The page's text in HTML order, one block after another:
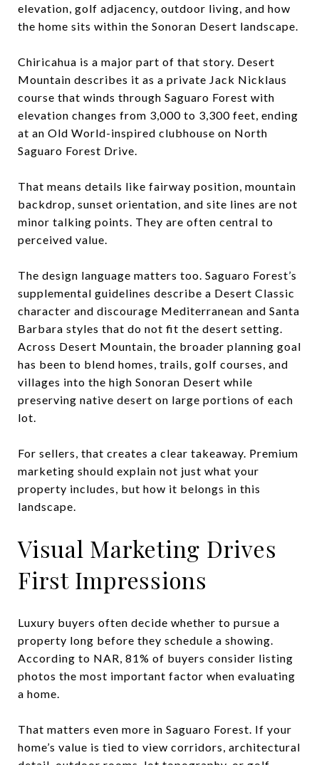
elevation, golf adjacency, outdoor living, and how
the home sits within the Sonoran Desert landscape.
Chiricahua is a major part of that story. Desert
Mountain describes it as a private Jack Nicklaus
course that winds through Saguaro Forest with
elevation changes from 3,000 to 3,300 feet, ending
at an Old World-inspired clubhouse on North
Saguaro Forest Drive.
That means details like fairway position, mountain
backdrop, sunset orientation, and site lines are not
minor talking points. They are often central to
perceived value.
The design language matters too. Saguaro Forest’s
supplemental guidelines describe a Desert Classic
character and discourage Mediterranean and Santa
Barbara styles that do not fit the desert setting.
Across Desert Mountain, the broader planning goal
has been to blend homes, trails, golf courses, and
villages into the high Sonoran Desert while
preserving native desert on large portions of each
lot.
For sellers, that creates a clear takeaway. Premium
marketing should explain not just what your
property includes, but how it belongs in this
landscape.
Visual Marketing Drives
First Impressions
Luxury buyers often decide whether to pursue a
property long before they schedule a showing.
According to NAR, 81% of buyers consider listing
photos the most important factor when evaluating
a home.
That matters even more in Saguaro Forest. If your
home’s value is tied to view corridors, architectural